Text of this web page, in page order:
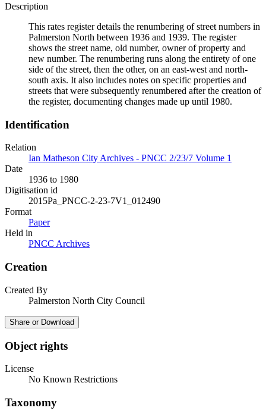
Description
This rates register details the renumbering of street numbers in
Palmerston North between 1936 and 1939. The register
shows the street name, old number, owner of property and
new number. The renumbering runs along the entirety of one
side of the street, then the other, on an east-west and north-
south axis. It also includes notes on specific properties and
streets that were subsequently renumbered after the creation of
the register, documenting changes made up until 1980.
Identification
Relation
Ian Matheson City Archives - PNCC 2/23/7 Volume 1
Date
1936 to 1980
Digitisation id
2015Pa_PNCC-2-23-7V1_012490
Format
Paper
Held in
PNCC Archives
Creation
Created By
Palmerston North City Council
Share or Download
Object rights
License
No Known Restrictions
Taxonomy